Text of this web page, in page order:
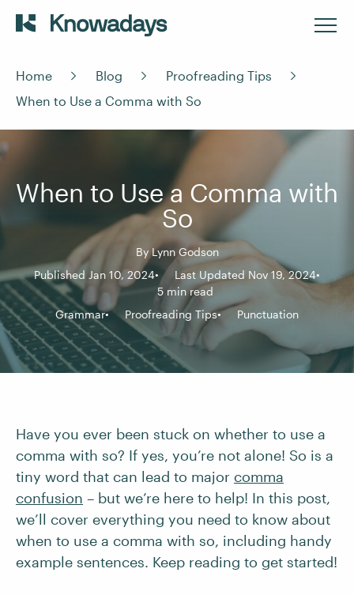
Home Blog
Proofreading Tips
When to Use a Comma with So
When to Use a Comma with
So
ByLynn Godson
Published Jan 10, 2024
Last Updated Nov 19, 2024
5 min read
Grammar
Proofreading Tips Punctuation
Have you ever been stuck on whether to use a
comma with so? If yes, you’re not alone! So is a
tiny word that can lead to major comma
confusion – but we’re here to help! In this post,
we’ll cover everything you need to know about
when to use a comma with so, including handy
example sentences. Keep reading to get started!